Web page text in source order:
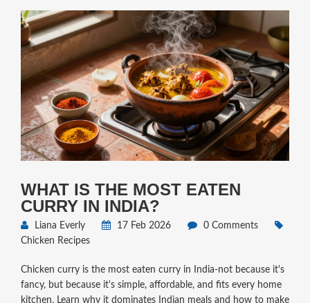
WHAT IS THE MOST EATEN
CURRY IN INDIA?
Liana Everly 17 Feb 2026
0 Comments
Chicken Recipes
Chicken curry is the most eaten curry in India-not because it's
fancy, but because it's simple, affordable, and fits every home
kitchen. Learn why it dominates Indian meals and how to make